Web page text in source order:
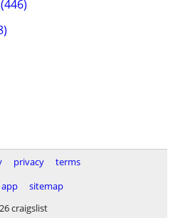
privacy
terms
app
sitemap
craigslist